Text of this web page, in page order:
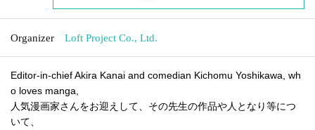
Organizer Loft Project Co., Ltd.
Editor-in-chief Akira Kanai and comedian Kichomu Yoshikawa, wh
o loves manga,
人気漫画家さんをお迎えして、その先生の作品や人となり等につ
いて、